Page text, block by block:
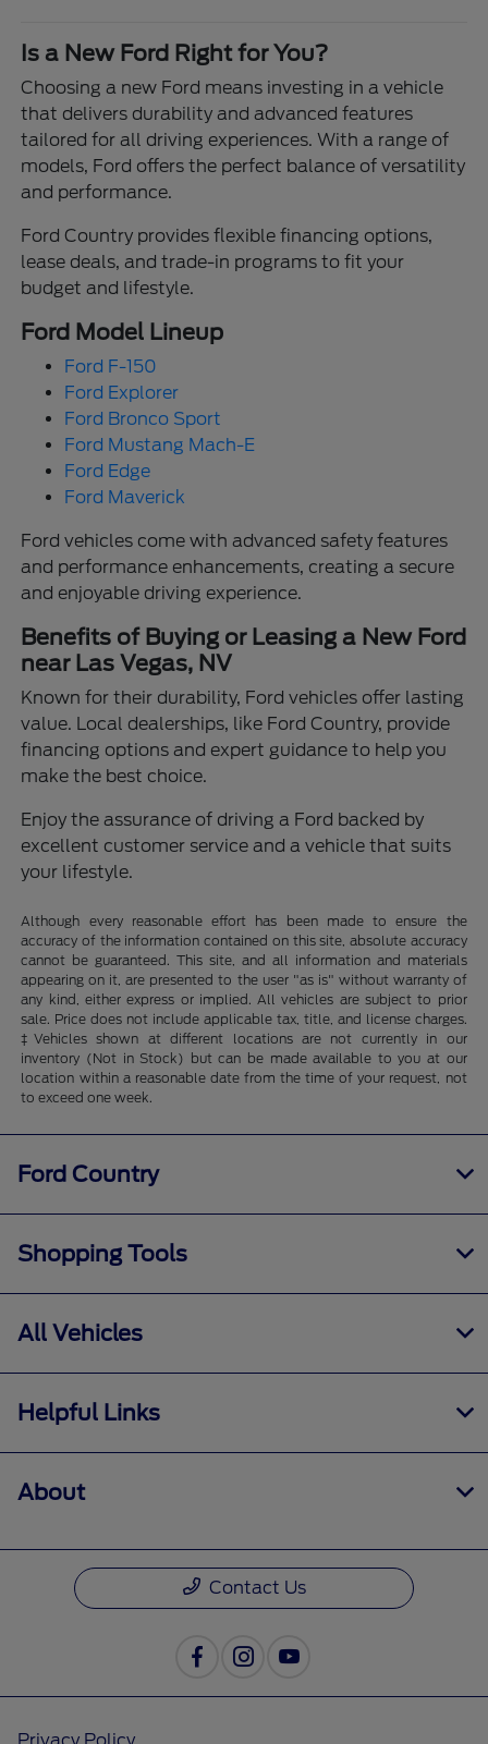
Is a New Ford Right for You?
Choosing a new Ford means investing in a vehicle
that delivers durability and advanced features
tailored for all driving experiences. With a range of
models, Ford offers the perfect balance of versatility
and performance.
Ford Country provides flexible financing options,
lease deals, and trade-in programs to fit your
budget and lifestyle.
Ford Model Lineup
Ford F-150
Ford Explorer
Ford Bronco Sport
Ford Mustang Mach-E
Ford Edge
Ford Maverick
Ford vehicles come with advanced safety features
and performance enhancements, creating a secure
and enjoyable driving experience.
Benefits of Buying or Leasing a New Ford
near Las Vegas, NV
Known for their durability, Ford vehicles offer lasting
value. Local dealerships, like Ford Country, provide
financing options and expert guidance to help you
make the best choice.
Enjoy the assurance of driving a Ford backed by
excellent customer service and a vehicle that suits
your lifestyle.
Although every reasonable effort has been made to ensure the
accuracy of the information contained on this site, absolute accuracy
cannot be guaranteed. This site, and all information and materials
appearing on it, are presented to the user "as is" without warranty of
any kind, either express or implied. All vehicles are subject to prior
sale. Price does not include applicable tax, title, and license charges.
‡Vehicles shown at different locations are not currently in our
inventory (Not in Stock) but can be made available to you at our
location within a reasonable date from the time of your request, not
to exceed one week.
Ford Country
Shopping Tools
All Vehicles
Helpful Links
About
Contact Us
Privacy Policy